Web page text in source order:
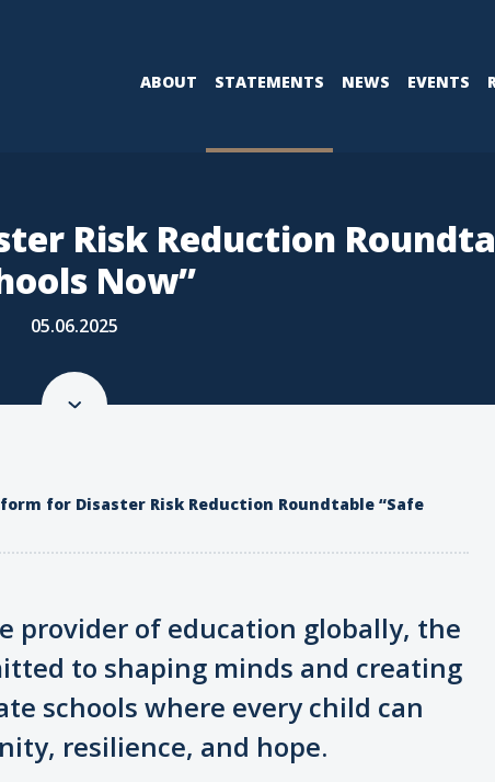
ABOUT STATEMENTS NEWS EVENTS
Risk Reduction
Now”
05.06.2025
for Disaster Risk Reduction Roundtable “Safe
provider of education globally, the
to shaping minds and creating
schools where every child can
resilience, and hope.